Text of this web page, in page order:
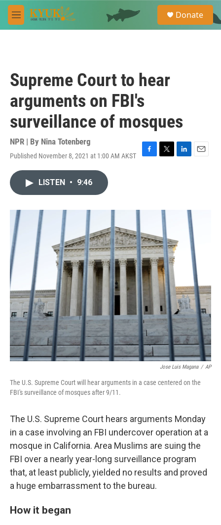
Skip to main content
M
e
e
a
Donate
Supreme Court to hear
arguments on FBI's
surveillance of mosques
NPR | By Nina Totenberg
Published November 8, 2021 at 1:00 AM AKST
F
T
r
L
E
LISTEN • 9:46
Jose Luis Magana / AP
The U.S. Supreme Court will hear arguments in a case centered on the
FBI's surveillance of mosques after 9/11.
The U.S. Supreme Court hears arguments Monday
in a case involving an FBI undercover operation at a
mosque in California. Area Muslims are suing the
FBI over a nearly year-long surveillance program
that, at least publicly, yielded no results and proved
a huge embarrassment to the bureau.
How it began